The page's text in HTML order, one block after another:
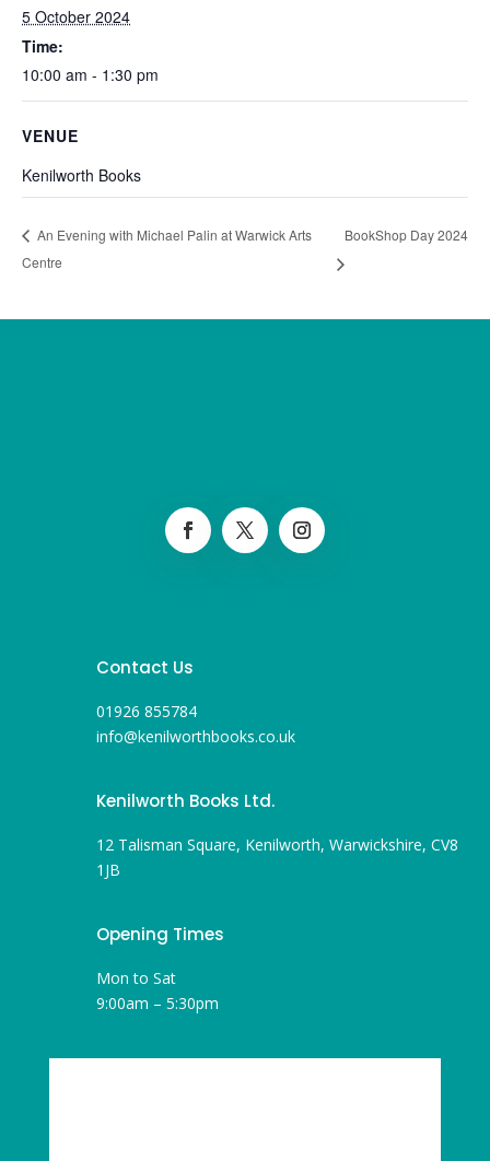
5 October 2024
Time:
10:00 am - 1:30 pm
VENUE
Kenilworth Books
An Evening with Michael Palin at Warwick Arts
Centre
BookShop Day 2024
Contact Us
01926 855784
info@kenilworthbooks.co.uk
Kenilworth Books Ltd.
12 Talisman Square, Kenilworth, Warwickshire, CV8
1JB
Opening Times
Mon to Sat
9:00am – 5:30pm